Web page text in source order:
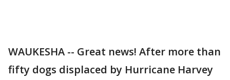
WAUKESHA -- Great news! After more than
fifty dogs displaced by Hurricane Harvey